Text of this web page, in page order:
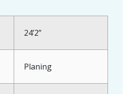
24’2”
Planing